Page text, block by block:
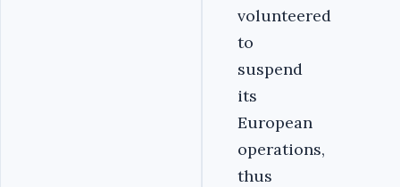
volunteered
to
suspend
its
European
operations,
thus